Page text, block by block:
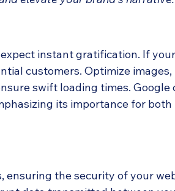
instant gratification. If
customers. Optimize
swift loading times. Google
its importance for both
the security of your